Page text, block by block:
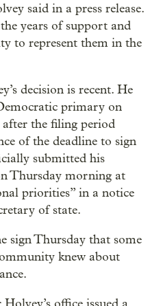
said in a press release.
years of support and
to represent them in the
decision is recent. He
primary on
after the filing period
of the deadline to sign
submitted his
Thursday morning at
priorities” in a notice
of state.
sign Thursday that some
knew about